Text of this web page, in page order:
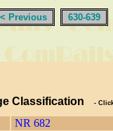
< Previous 630-639
Classification -
NR 682